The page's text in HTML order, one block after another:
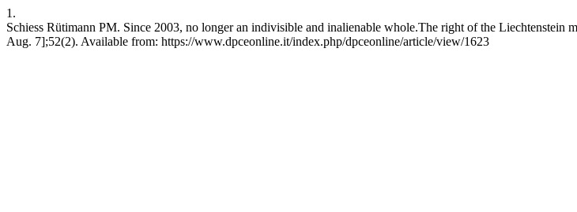
1.
Schiess Rütimann PM. Since 2003, no longer an indivisible and inalienable whole.The right of the
Aug. 7];52(2). Available from: https://www.dpceonline.it/index.php/dpceonline/article/view/1623